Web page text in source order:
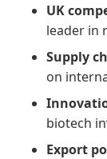
UK
leader in
Supply
on
biotech
Export